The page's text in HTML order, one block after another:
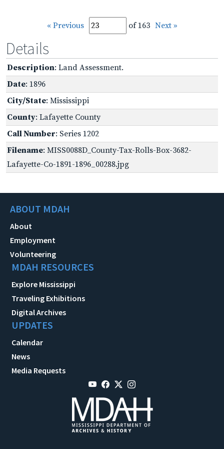
« Previous of 163 Next »
Details
Description: Land Assessment.
Date: 1896
City/State: Mississippi
County: Lafayette County
Call Number: Series 1202
Filename: MISS0088D_County-Tax-Rolls-Box-3682-
Lafayette-Co-1891-1896_00288.jpg
ABOUT MDAH
About
Employment
Volunteering
MDAH RESOURCES
Explore Mississippi
Traveling Exhibitions
Digital Archives
UPDATES
Calendar
News
Media Requests